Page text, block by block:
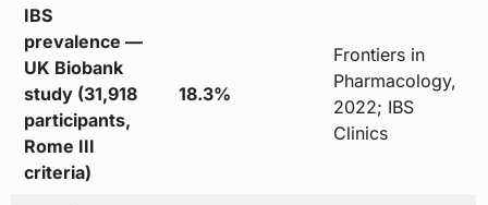
IBS
prevalence —
UK Biobank
study (31,918
participants,
Rome III
criteria)
18.3%
Frontiers in
Pharmacology,
2022; IBS
Clinics